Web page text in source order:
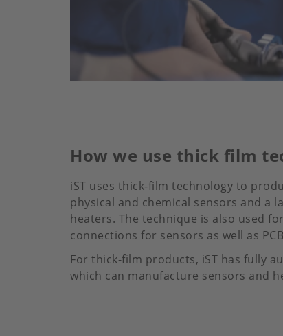
How we use thick film
iST uses thick-film technology to
physical and chemical sensors and a
heaters. The technique is also used
connections for sensors as well as
For thick-film products, iST has fully
which can manufacture sensors and